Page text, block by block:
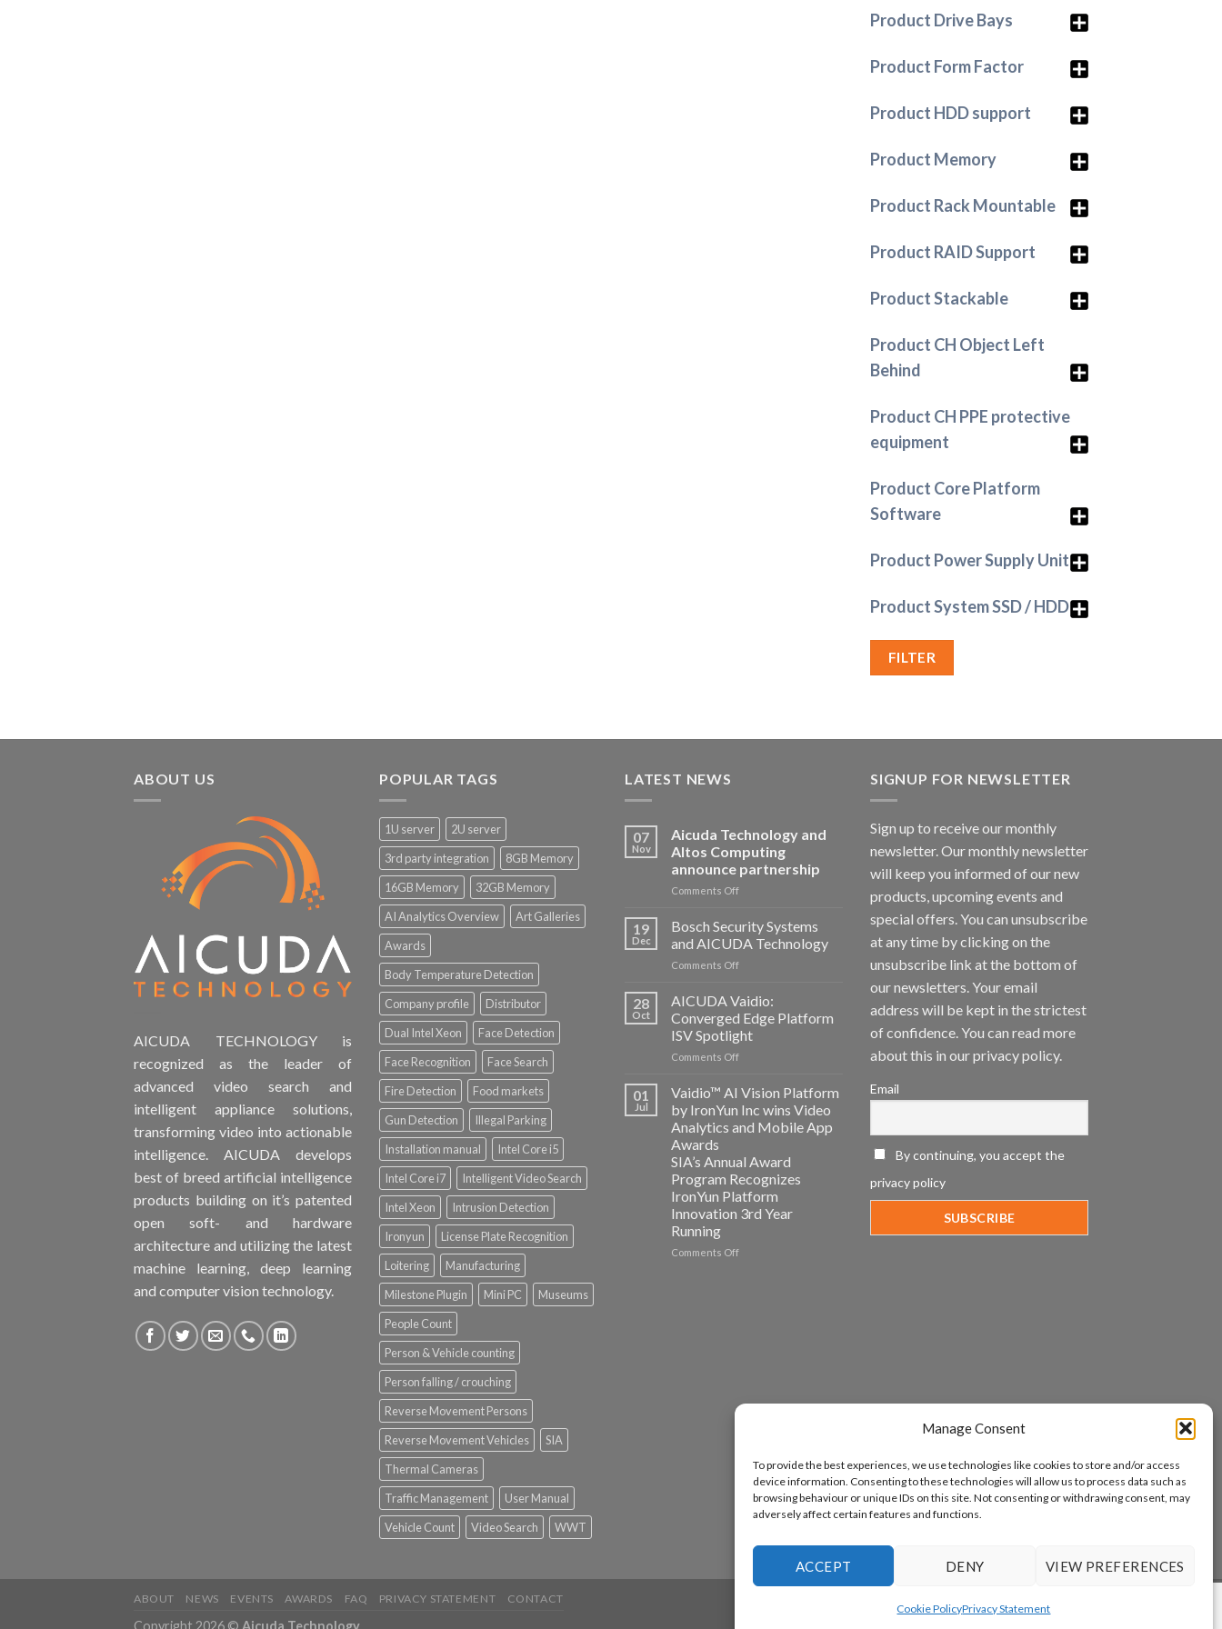
Manage Consent
To provide the best experiences, we use technologies like cookies to store and/or access
device information. Consenting to these technologies will allow us to process data such as
browsing behaviour or unique IDs on this site. Not consenting or withdrawing consent, may
adversely affect certain features and functions.
ACCEPT DENY VIEW PREFERENCES
Cookie PolicyPrivacy Statement
Product Drive Bays
Product Form Factor
Product HDD support
Product Memory
Product Rack Mountable
Product RAID Support
Product Stackable
Product CH Object Left
Behind
Product CH PPE protective
equipment
Product Core Platform
Software
Product Power Supply Unit
Product System SSD / HDD
FILTER
ABOUT US
AICUDA TECHNOLOGY is
recognized as the leader of
advanced video search and
intelligent appliance solutions,
transforming video into actionable
intelligence. AICUDA develops
best of breed artificial intelligence
products building on it’s patented
open soft- and hardware
architecture and utilizing the latest
machine learning, deep learning
and computer vision technology.
POPULAR TAGS
1U server
2U server
3rd party integration
8GB Memory
16GB Memory
32GB Memory
AI Analytics Overview
Art Galleries
Awards
Body Temperature Detection
Company profile
Distributor
Dual Intel Xeon
Face Detection
Face Recognition
Face Search
Fire Detection
Food markets
Gun Detection
Illegal Parking
Installation manual
Intel Core i5
Intel Core i7
Intelligent Video Search
Intel Xeon
Intrusion Detection
Ironyun
License Plate Recognition
Loitering
Manufacturing
Milestone Plugin
Mini PC
Museums
People Count
Person & Vehicle counting
Person falling / crouching
Reverse Movement Persons
Reverse Movement Vehicles
SIA
Thermal Cameras
Traffic Management
User Manual
Vehicle Count
Video Search WWT
LATEST NEWS
07
Nov
Aicuda Technology and
Altos Computing
announce partnership
Comments Offon
Technology
Altos
Computing
partnership
19
Dec
Bosch Security Systems
and AICUDA Technology
Comments Offon
Security
and
AICUDA
Technology
28
Oct
AICUDA Vaidio:
Converged Edge Platform
ISV Spotlight
Comments Offon
Vaidio:
Edge
Platform
Spotlight
01
Jul
Vaidio™ AI Vision Platform
by IronYun Inc wins Video
Analytics and Mobile App
Awards
SIA’s Annual Award
Program Recognizes
IronYun Platform
Innovation 3rd Year
Running
Comments Offon
Analytics
Awards
SIA’s
Annual
Award
Recognizes
SIGNUP FOR NEWSLETTER
Sign up to receive our monthly
newsletter. Our monthly newsletter
will keep you informed of our new
products, upcoming events and
special offers. You can unsubscribe
at any time by clicking on the
unsubscribe link at the bottom of
our newsletters. Your email
address will be kept in the strictest
of confidence. You can read more
about this in our privacy policy.
Email
By continuing, you accept the
privacy policy
www.aicuda.world
ABOUT NEWS EVENTS AWARDS FAQ PRIVACY STATEMENT CONTACT